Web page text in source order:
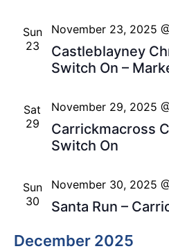
Sun
23
Castleblayney
Switch On –
November 23, 2025
Sat
29
Carrickmacross
Switch On
November 29, 2025
Sun
30
Santa Run –
November 30, 2025
December 2025